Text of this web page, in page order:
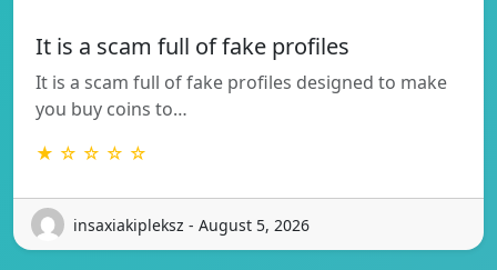
It is a scam full of fake profiles
It is a scam full of fake profiles designed to make
you buy coins to…
★ ☆ ☆ ☆ ☆
insaxiakipleksz - August 5, 2026